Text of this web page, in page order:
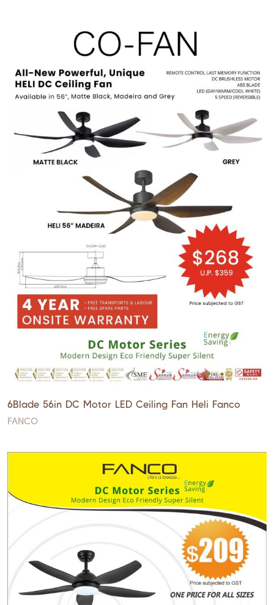
6Blade 56in DC Motor LED Ceiling Fan Heli Fanco
FANCO